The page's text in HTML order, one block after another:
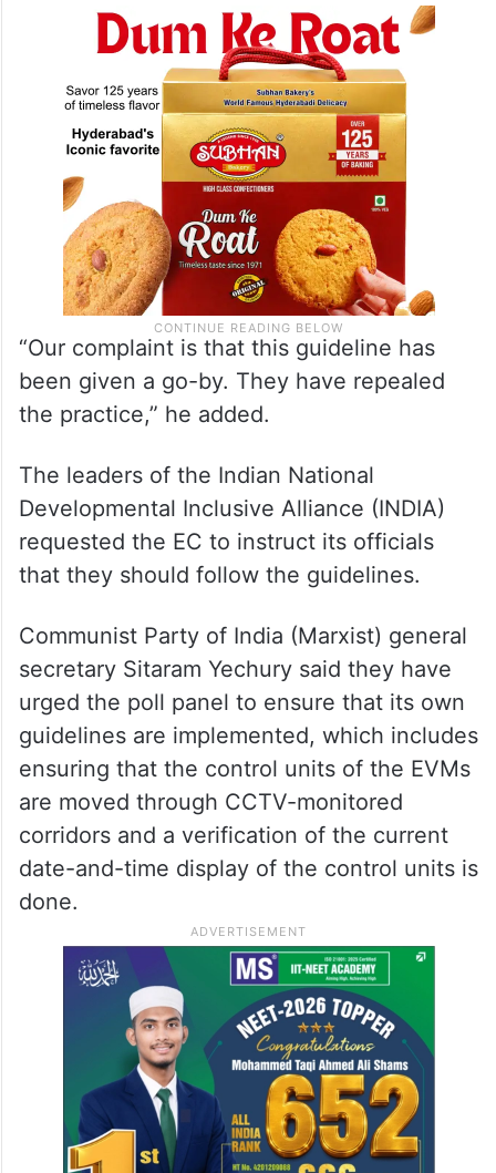
“Our complaint is that this guideline has
been given a go-by. They have repealed
the practice,” he added.
The leaders of the Indian National
Developmental Inclusive Alliance (INDIA)
requested the EC to instruct its officials
that they should follow the guidelines.
Communist Party of India (Marxist) general
secretary Sitaram Yechury said they have
urged the poll panel to ensure that its own
guidelines are implemented, which includes
ensuring that the control units of the EVMs
are moved through CCTV-monitored
corridors and a verification of the current
date-and-time display of the control units is
done.